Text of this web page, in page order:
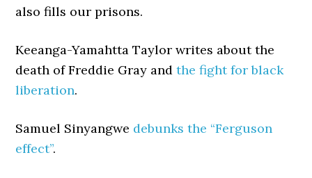
also fills our prisons.
Keeanga-Yamahtta Taylor writes about the
death of Freddie Gray andthe fight for black
liberation.
Samuel Sinyangwe debunks the “Ferguson
effect”.